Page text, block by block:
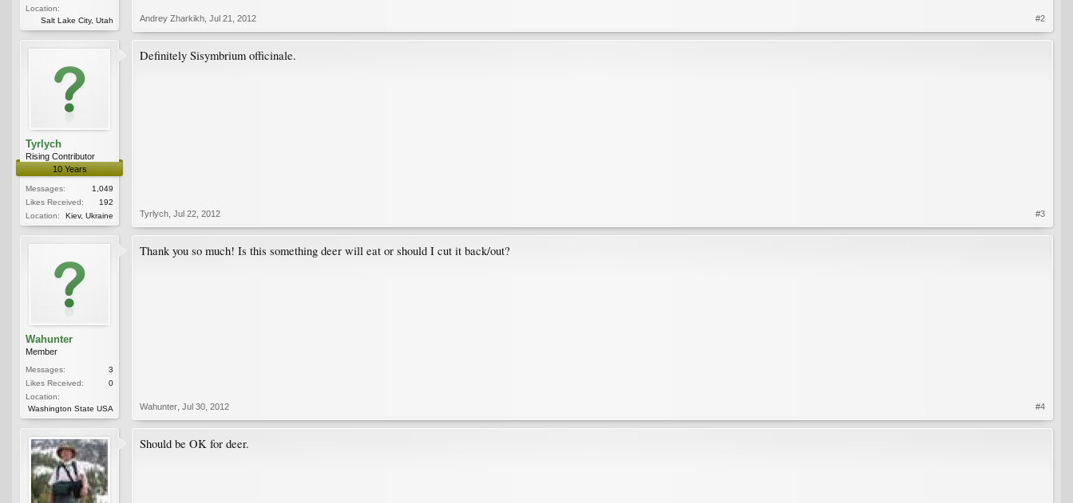
Location:
Salt Lake City, Utah
Andrey Zharkikh Jul 21, 2012 #2
Tyrlych
Rising Contributor
10 Years
Messages:
1,049
Likes Received:
192
Location:
Kiev, Ukraine
Definitely Sisymbrium officinale.
Tyrlych Jul 22, 2012 #3
Wahunter
Member
Messages:
3
Likes Received:
0
Location:
Washington State USA
Thank you so much! Is this something deer will eat or should I cut it back/out?
Wahunter Jul 30, 2012 #4
Should be OK for deer.